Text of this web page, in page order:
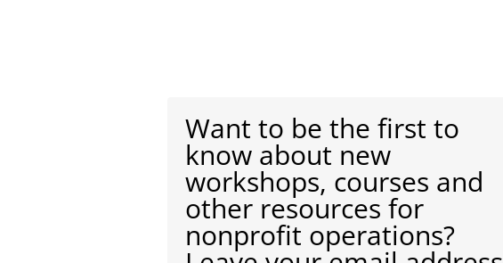
Want to be the first to
know about new
workshops, courses and
other resources for
nonprofit operations?